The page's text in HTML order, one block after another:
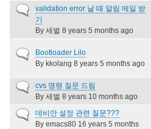
Normal
topic
validation error 날 때 알림 메일 받
기
By 세벌 8 years 5 months ago
Normal
topic
Bootloader Lilo
By kkolang 8 years 5 months ago
Normal
topic
cvs 명령 질문 드림
By 세벌 8 years 10 months ago
Normal
topic
데비안 설정 관련 질문???
By emacs80 16 years 5 months